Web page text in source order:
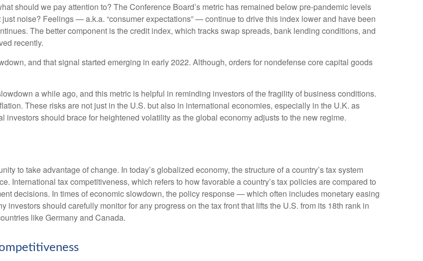
should we pay attention to? The Conference Board’s metric has remained below pre-pandemic levels
noise? Feelings — a.k.a. “consumer expectations” — continue to drive this index lower and have been
The better component is the credit index, which tracks swap spreads, bank lending conditions, and
recently.
and that signal started emerging in early 2022. Although, orders for nondefense core capital goods
a while ago, and this metric is helpful in reminding investors of the fragility of business conditions.
These risks are not just in the U.S. but also in international economies, especially in the U.K. as
investors should brace for heightened volatility as the global economy adjusts to the new regime.
to take advantage of change. In today’s globalized economy, the structure of a country’s tax system
International tax competitiveness, which refers to how favorable a country’s tax policies are compared to
decisions. In times of economic slowdown, the policy response — which often includes monetary easing
should carefully monitor for any progress on the tax front that lifts the U.S. from its 18th rank in
like Germany and Canada.